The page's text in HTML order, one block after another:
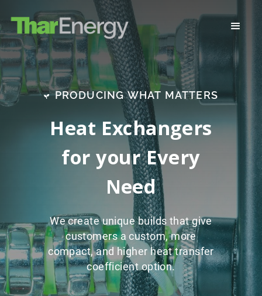
PRODUCING WHAT MATTERS
Heat Exchangers
for your Every
Need
We create unique builds that give
customers a custom, more
compact, and higher heat transfer
coefficient option.